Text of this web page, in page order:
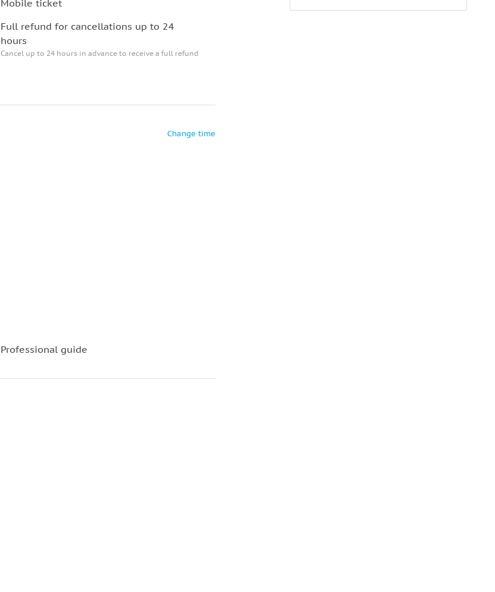
Mobile ticket
Full refund for cancellations up to 24
hours
Cancel up to 24 hours in advance to receive a full refund
Change time
Professional guide